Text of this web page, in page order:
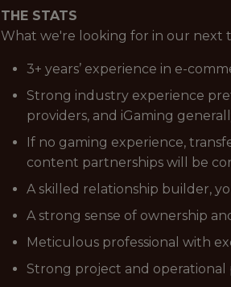
THE STATS
What we're looking for in our next
3+ years’ experience in e-
Strong industry experience
providers, and iGaming
If no gaming experience,
content partnerships will be
A skilled relationship builder,
A strong sense of ownership
Meticulous professional with
Strong project and operational